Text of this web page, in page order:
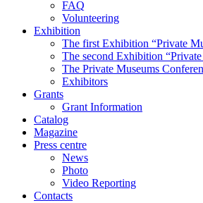
FAQ
Volunteering
Exhibition
The first Exhibition “Private
The second Exhibition
The Private Museums
Exhibitors
Grants
Grant Information
Catalog
Magazine
Press centre
News
Photo
Video Reporting
Contacts